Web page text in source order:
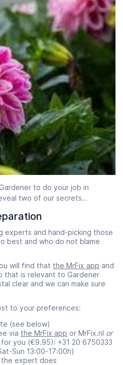
to do your job in
two of our secrets…
experts and hand-picking those
best and who do not blame
will find that the MrFix app and
that is relevant to Gardener
clear and we can make sure
to your preferences:
(see below)
via the MrFix app or MrFix.nl or
you (€9.95): +31 20 6750333
Sun 13:00-17:00h)
expert does
End time
23:00